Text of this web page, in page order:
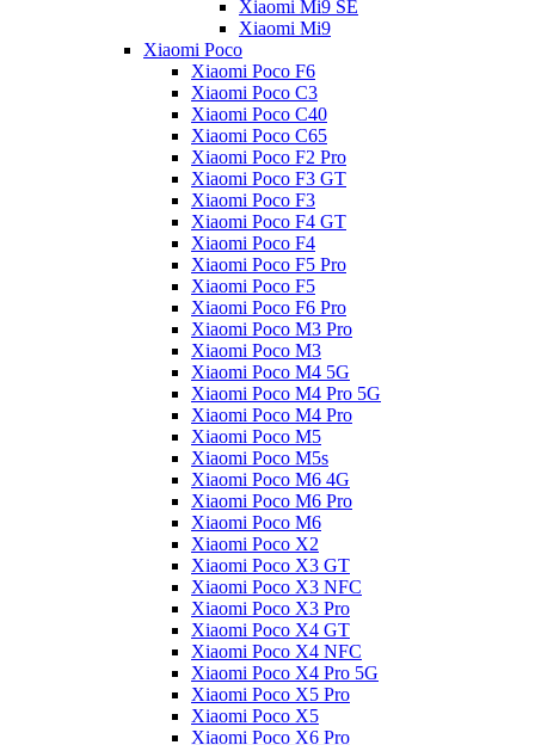
Xiaomi Mi9 SE
Xiaomi Mi9
Xiaomi Poco
Xiaomi Poco F6
Xiaomi Poco C3
Xiaomi Poco C40
Xiaomi Poco C65
Xiaomi Poco F2 Pro
Xiaomi Poco F3 GT
Xiaomi Poco F3
Xiaomi Poco F4 GT
Xiaomi Poco F4
Xiaomi Poco F5 Pro
Xiaomi Poco F5
Xiaomi Poco F6 Pro
Xiaomi Poco M3 Pro
Xiaomi Poco M3
Xiaomi Poco M4 5G
Xiaomi Poco M4 Pro 5G
Xiaomi Poco M4 Pro
Xiaomi Poco M5
Xiaomi Poco M5s
Xiaomi Poco M6 4G
Xiaomi Poco M6 Pro
Xiaomi Poco M6
Xiaomi Poco X2
Xiaomi Poco X3 GT
Xiaomi Poco X3 NFC
Xiaomi Poco X3 Pro
Xiaomi Poco X4 GT
Xiaomi Poco X4 NFC
Xiaomi Poco X4 Pro 5G
Xiaomi Poco X5 Pro
Xiaomi Poco X5
Xiaomi Poco X6 Pro